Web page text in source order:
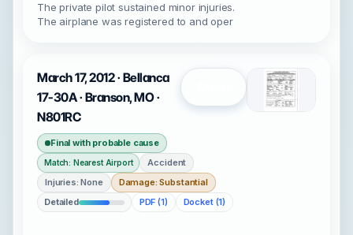
The private pilot sustained minor injuries.
The airplane was registered to and oper
March 17, 2012 · Bellanca
17-30A · Branson, MO ·
N801RC
Final with probable cause
Match: Nearest Airport
Accident
Injuries: None
Damage: Substantial
Detailed
PDF (1) Docket (1)